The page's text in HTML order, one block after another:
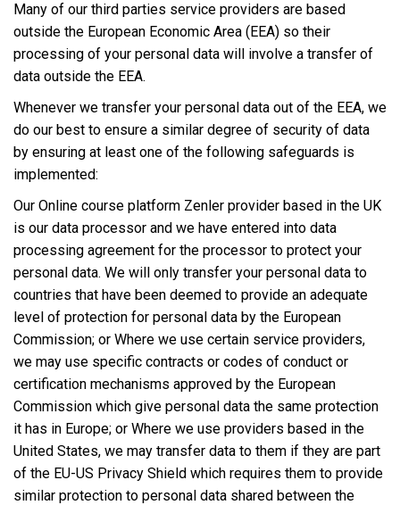
Many of our third parties service providers are based
outside the European Economic Area (EEA) so their
processing of your personal data will involve a transfer of
data outside the EEA.
Whenever we transfer your personal data out of the EEA, we
do our best to ensure a similar degree of security of data
by ensuring at least one of the following safeguards is
implemented:
Our Online course platform Zenler provider based in the UK
is our data processor and we have entered into data
processing agreement for the processor to protect your
personal data. We will only transfer your personal data to
countries that have been deemed to provide an adequate
level of protection for personal data by the European
Commission; or Where we use certain service providers,
we may use specific contracts or codes of conduct or
certification mechanisms approved by the European
Commission which give personal data the same protection
it has in Europe; or Where we use providers based in the
United States, we may transfer data to them if they are part
of the EU-US Privacy Shield which requires them to provide
similar protection to personal data shared between the